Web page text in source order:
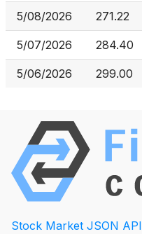
5/08/2026 271.22
5/07/2026 284.40
5/06/2026 299.00
Stock Market JSON API